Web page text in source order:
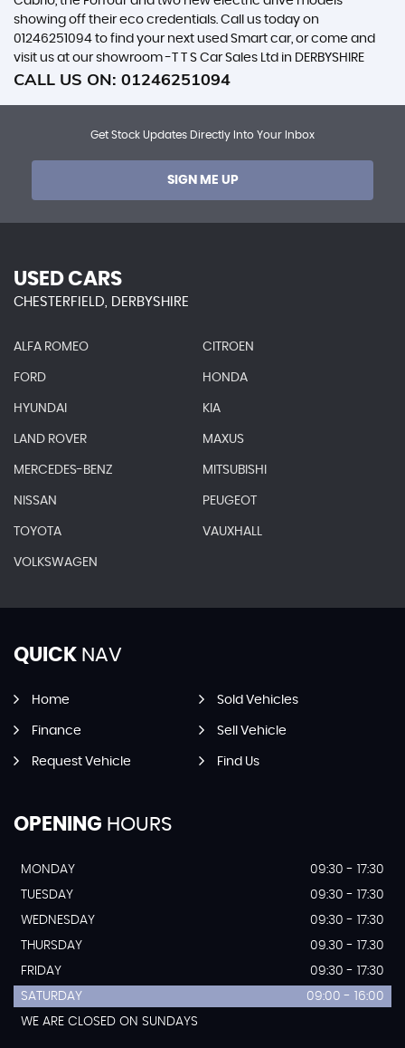
showing off their eco credentials. Call us today on
01246251094 to find your next used Smart car, or come and
visit us at our showroom -T T S Car Sales Ltd in DERBYSHIRE
CALL US ON: 01246251094
Get Stock Updates Directly Into Your Inbox
SIGN ME UP
USED CARS
CHESTERFIELD, DERBYSHIRE
ALFA ROMEO CITROEN
FORD HONDA
HYUNDAI KIA
LAND ROVER MAXUS
MERCEDES-BENZ MITSUBISHI
NISSAN PEUGEOT
TOYOTA VAUXHALL
VOLKSWAGEN
QUICK NAV
Home Sold Vehicles
Finance Sell Vehicle
Request Vehicle Find Us
OPENING HOURS
MONDAY
09:30 - 17:30
TUESDAY
09:30 - 17:30
WEDNESDAY
09:30 - 17:30
THURSDAY
09.30 - 17.30
FRIDAY
09:30 - 17:30
SATURDAY
09:00 - 16:00
WE ARE CLOSED ON SUNDAYS